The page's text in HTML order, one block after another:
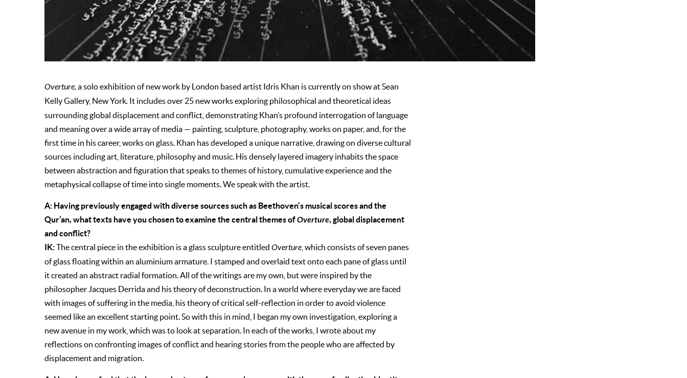
Overture,a solo exhibition of new work by London based artist Idris Khan is currently on show at Sean
Kelly Gallery, New York. It includes over 25 new works exploring philosophical and theoretical ideas
surrounding global displacement and conflict, demonstrating Khan’s profound interrogation of language
and meaning over a wide array of media — painting, sculpture, photography, works on paper, and, for the
first time in his career, works on glass. Khan has developed a unique narrative, drawing on diverse cultural
sources including art, literature, philosophy and music. His densely layered imagery inhabits the space
between abstraction and figuration that speaks to themes of history, cumulative experience and the
metaphysical collapse of time into single moments. We speak with the artist.
A: Having previously engaged with diverse sources such as Beethoven’s musical scores and the
Qur’an, what texts have you chosen to examine the central themes ofOverture, global displacement
and conflict?
IK:The central piece in the exhibition is a glass sculpture entitled Overture , which consists of seven panes
of glass floating within an aluminium armature. I stamped and overlaid text onto each pane of glass until
it created an abstract radial formation. All of the writings are my own, but were inspired by the
philosopher Jacques Derrida and his theory of deconstruction. In a world where everyday we are faced
with images of suffering in the media, his theory of critical self-reflection in order to avoid violence
seemed like an excellent starting point. So with this in mind, I began my own investigation, exploring a
new avenue in my work, which was to look at separation. In each of the works, I wrote about my
reflections on confronting images of conflict and hearing stories from the people who are affected by
displacement and migration.